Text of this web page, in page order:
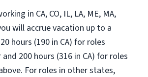
in CA, CO, IL, LA, ME, MA,
will accrue vacation up to a
hours (190 in CA) for roles
200 hours (316 in CA) for roles
For roles in other states,